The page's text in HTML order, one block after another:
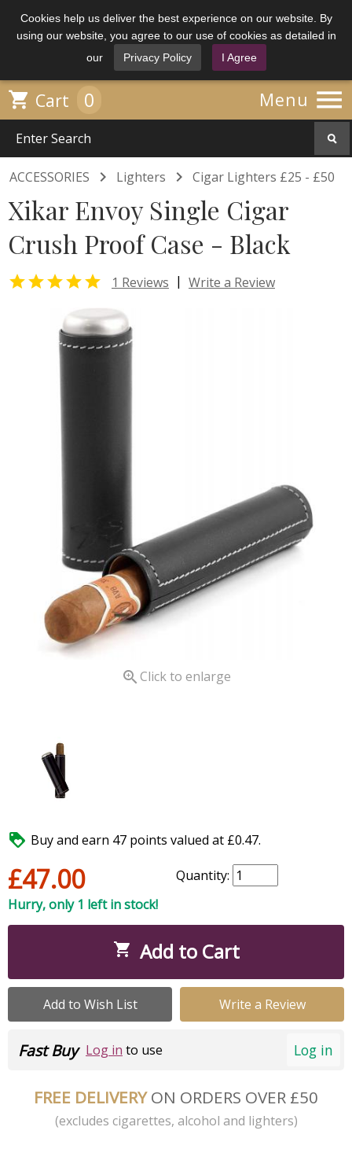
Cookies help us deliver the best experience on our website. By
using our website, you agree to our use of cookies as detailed in
our
Privacy Policy I Agree
Menu 
 Cart 0
ACCESSORIES  Lighters  Cigar Lighters £25 - £50
Xikar Envoy Single Cigar
Crush Proof Case - Black
 1 Reviews | Write a Review
 Click to enlarge
 Buy and earn 47 points valued at £0.47.
£47.00
Quantity:
Hurry, only 1 left in stock!
 Add to Cart
Add to Wish List Write a Review
Log in
Fast Buy Log in to use
FREE DELIVERYON ORDERS OVER £50
(excludes cigarettes, alcohol and lighters)